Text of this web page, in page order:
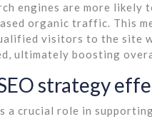
engines are more likely
organic traffic. This
visitors to the site
ultimately boosting
strategy
a crucial role in